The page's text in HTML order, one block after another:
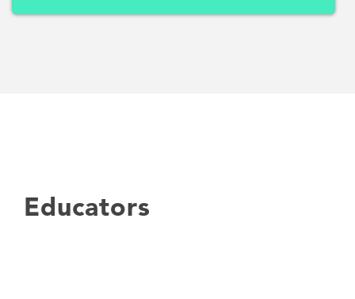
Educators